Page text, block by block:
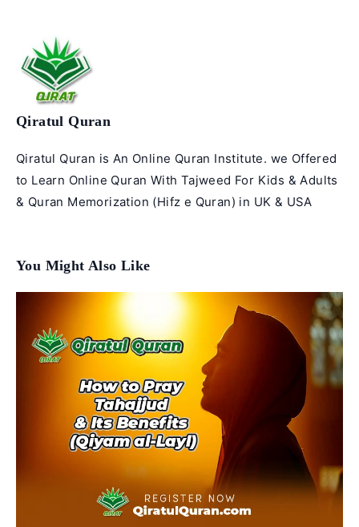
Qiratul Quran
Qiratul Quran is An Online Quran Institute. we Offered
to Learn Online Quran With Tajweed For Kids & Adults
& Quran Memorization (Hifz e Quran) in UK & USA
You Might Also Like